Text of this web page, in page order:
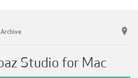
Archive
Studio for Mac